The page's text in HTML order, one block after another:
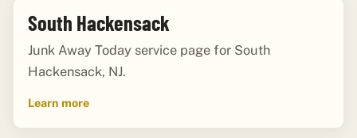
South Hackensack
Junk Away Today service page for South
Hackensack, NJ.
Learn more